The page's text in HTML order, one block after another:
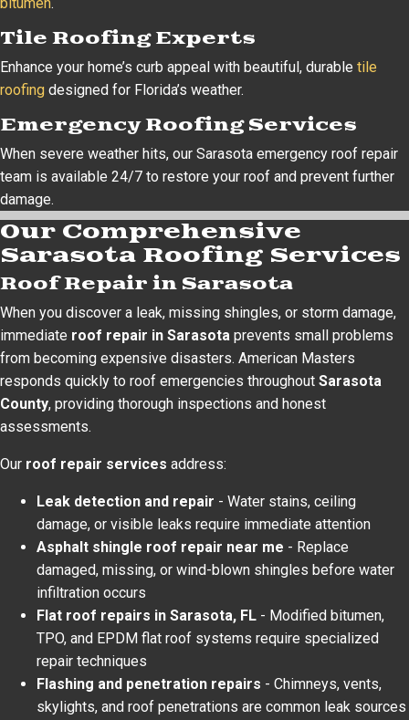
Tile Roofing Experts
Enhance your home’s curb appeal with beautiful, durable tile
roofing designed for Florida’s weather.
Emergency Roofing Services
When severe weather hits, our Sarasota emergency roof repair
team is available 24/7 to restore your roof and prevent further
damage.
Our Comprehensive
Sarasota Roofing Services
Roof Repair in Sarasota
When you discover a leak, missing shingles, or storm damage,
immediate roof repair in Sarasota prevents small problems
from becoming expensive disasters. American Masters
responds quickly to roof emergencies throughout Sarasota
County, providing thorough inspections and honest
assessments.
Our roof repair services address:
Leak detection and repair - Water stains, ceiling
damage, or visible leaks require immediate attention
Asphalt shingle roof repair near me - Replace
damaged, missing, or wind-blown shingles before water
infiltration occurs
Flat roof repairs in Sarasota, FL - Modified bitumen,
TPO, and EPDM flat roof systems require specialized
repair techniques
Flashing and penetration repairs - Chimneys, vents,
skylights, and roof penetrations are common leak sources